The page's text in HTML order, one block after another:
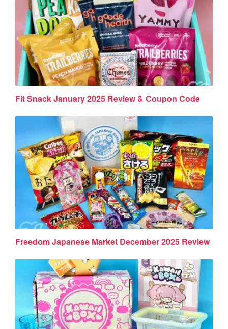
Fit Snack January 2025 Review & Coupon Code
Freedom Japanese Market December 2025 Review